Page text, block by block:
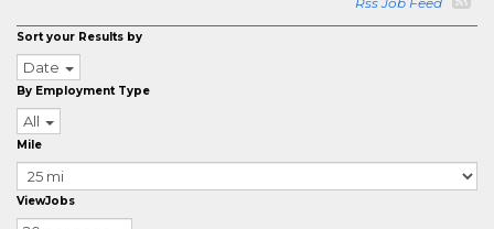
Sort your Results by
Date
By Employment Type
All
Mile
ViewJobs